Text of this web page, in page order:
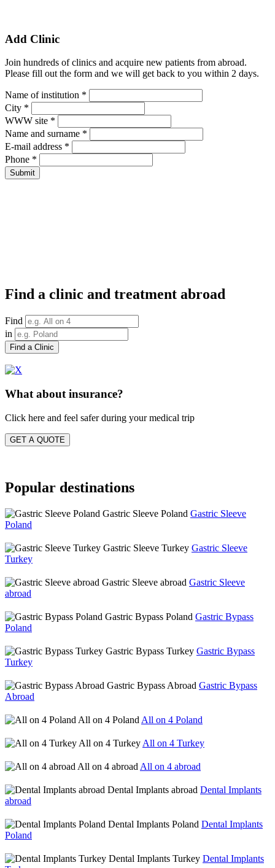
Add Clinic
Join hundreds of clinics and acquire new patients from abroad.
Please fill out the form and we will get back to you within 2 days.
Name of institution *
City *
WWW site *
Name and surname *
E-mail address *
Phone *
Find a clinic and treatment abroad
Find
in
Find a Clinic
What about insurance?
Click here and feel safer during your medical trip
GET A QUOTE
Popular destinations
Gastric Sleeve Poland Gastric Sleeve
Poland
Gastric Sleeve Turkey Gastric Sleeve
Turkey
Gastric Sleeve abroad Gastric Sleeve
abroad
Gastric Bypass Poland Gastric Bypass
Poland
Gastric Bypass Turkey Gastric Bypass
Turkey
Gastric Bypass Abroad Gastric Bypass
Abroad
All on 4 Poland All on 4 Poland
All on 4 Turkey All on 4 Turkey
All on 4 abroad All on 4 abroad
Dental Implants abroad Dental Implants
abroad
Dental Implants Poland Dental Implants
Poland
Dental Implants Turkey Dental Implants